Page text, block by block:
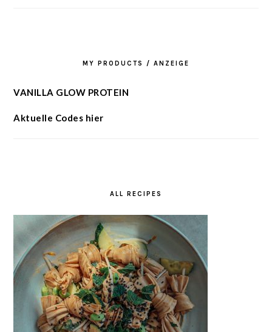
MY PRODUCTS / ANZEIGE
VANILLA GLOW PROTEIN
Aktuelle Codes hier
ALL RECIPES